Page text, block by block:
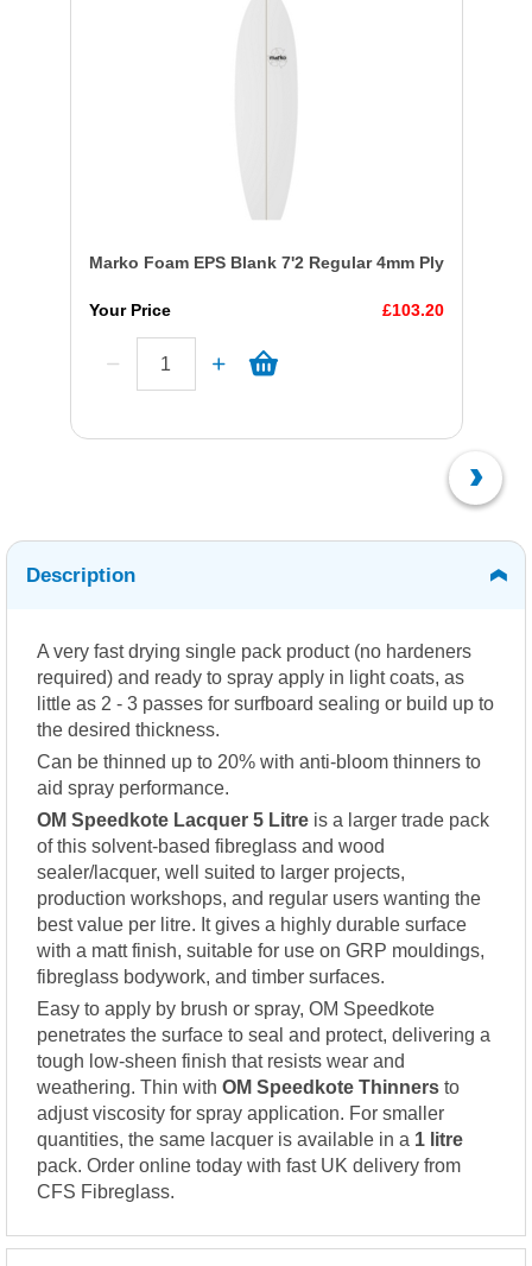
Marko Foam EPS Blank 7'2 Regular 4mm Ply
Your Price £103.20
Description
A very fast drying single pack product (no hardeners
required) and ready to spray apply in light coats, as
little as 2 - 3 passes for surfboard sealing or build up to
the desired thickness.
Can be thinned up to 20% with anti-bloom thinners to
aid spray performance.
OM Speedkote Lacquer 5 Litre is a larger trade pack
of this solvent-based fibreglass and wood
sealer/lacquer, well suited to larger projects,
production workshops, and regular users wanting the
best value per litre. It gives a highly durable surface
with a matt finish, suitable for use on GRP mouldings,
fibreglass bodywork, and timber surfaces.
Easy to apply by brush or spray, OM Speedkote
penetrates the surface to seal and protect, delivering a
tough low-sheen finish that resists wear and
weathering. Thin with OM Speedkote Thinners to
adjust viscosity for spray application. For smaller
quantities, the same lacquer is available in a 1 litre
pack. Order online today with fast UK delivery from
CFS Fibreglass.